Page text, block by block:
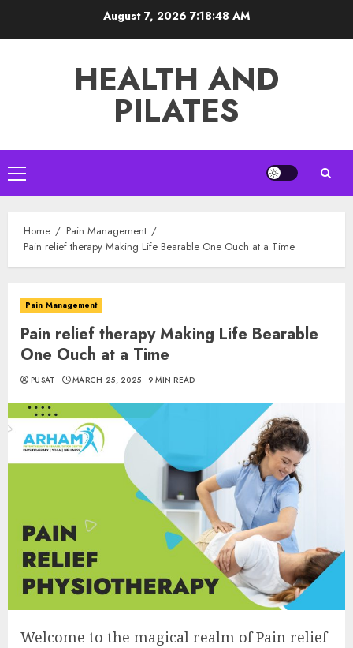
August 7, 2026 7:18:49 AM
HEALTH AND
PILATES
Primary
Menu
Home
Pain Management
Pain relief therapy Making Life Bearable One Ouch at a Time
Pain Management
Pain relief therapy Making Life Bearable
One Ouch at a Time
PUSAT MARCH 25, 2025 9 MIN READ
Welcome to the magical realm of Pain relief